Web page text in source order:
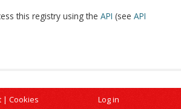
this registry using the API (see API
| Cookies Log in